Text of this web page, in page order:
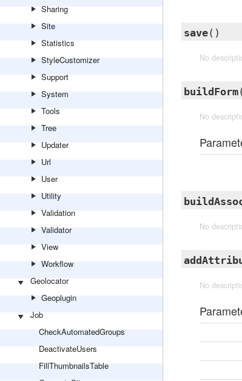
Sharing
Site
Statistics
StyleCustomizer
Support
System
Tools
Tree
Updater
Url
User
Utility
Validation
Validator
View
Workflow
Geolocator
Geoplugin
Job
CheckAutomatedGroups
DeactivateUsers
FillThumbnailsTable
save()
No
buildForm
No
No
No